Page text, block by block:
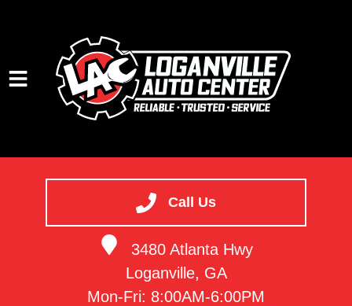
Call Us
3480 Atlanta Hwy
Loganville, GA
Mon-Fri: 8:00AM-6:00PM
VEHICLES WE SERVICE
SERVICE VIDEOS